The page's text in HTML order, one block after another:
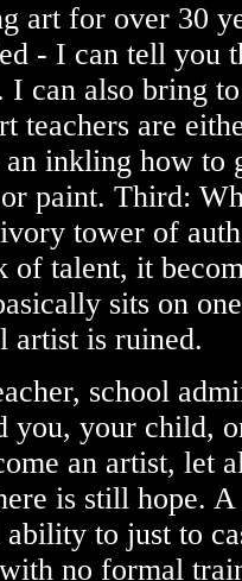
art for over 30
- I can tell you
can also bring
teachers are
inkling how to
paint. Third:
tower of
of talent, it
sits on
artist is ruined.
school
you, your child,
an artist, let
is still hope.
to just to
no formal